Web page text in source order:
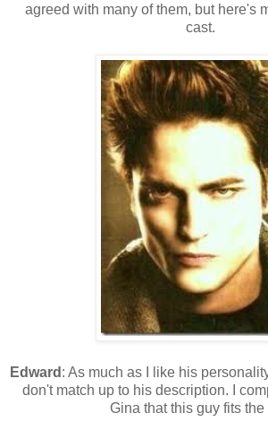
agreed with many of them, but here's
cast.
Edward : As much as I like his
don't match up to his description. I
Gina that this guy fits the